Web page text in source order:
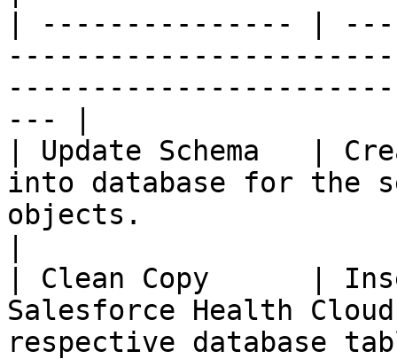
| --------------- |
--- |
| Update Schema   |
into database for the
objects.
| Clean Copy      |
Salesforce Health
respective database